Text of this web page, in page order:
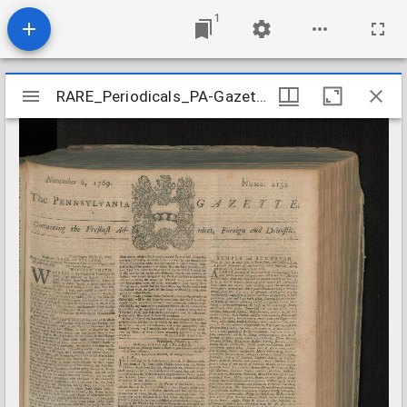
1
Mirador
viewer
RARE_Periodicals_PA-Gazette_n2132-2136_1769-11